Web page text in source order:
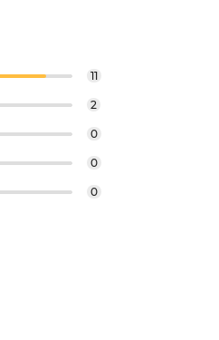
11
2
0
0
0